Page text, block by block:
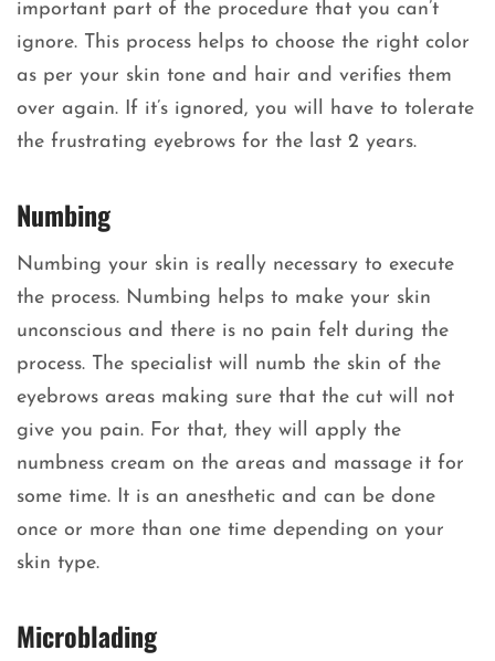
important part of the procedure that you can’t
ignore. This process helps to choose the right color
as per your skin tone and hair and verifies them
over again. If it’s ignored, you will have to tolerate
the frustrating eyebrows for the last 2 years.
Numbing
Numbing your skin is really necessary to execute
the process. Numbing helps to make your skin
unconscious and there is no pain felt during the
process. The specialist will numb the skin of the
eyebrows areas making sure that the cut will not
give you pain. For that, they will apply the
numbness cream on the areas and massage it for
some time. It is an anesthetic and can be done
once or more than one time depending on your
skin type.
Microblading